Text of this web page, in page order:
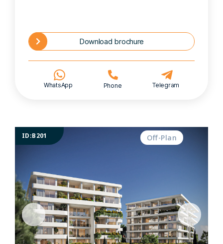
Download brochure
WhatsApp Phone Telegram
ID:B201 Off-Plan